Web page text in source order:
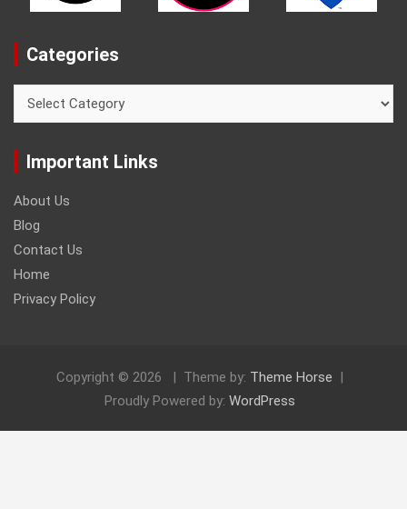
Categories
Important Links
About Us
Blog
Contact Us
Home
Privacy Policy
Copyright © 2026 Theme by: Theme Horse
Proudly Powered by: WordPress